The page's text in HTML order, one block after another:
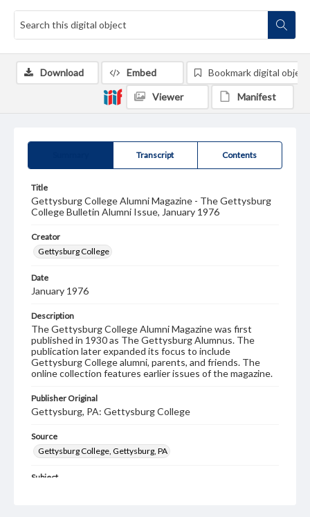
Transcript Contents
Title
Gettysburg College Alumni Magazine - The Gettysburg
College Bulletin Alumni Issue, January 1976
Creator
Gettysburg College
Date
January 1976
Description
The Gettysburg College Alumni Magazine was first
published in 1930 as The Gettysburg Alumnus. The
publication later expanded its focus to include
Gettysburg College alumni, parents, and friends. The
online collection features earlier issues of the magazine.
Publisher Original
Gettysburg, PA: Gettysburg College
Source
Gettysburg College, Gettysburg, PA
Subject
Download Embed Bookmark digital object
Viewer Manifest